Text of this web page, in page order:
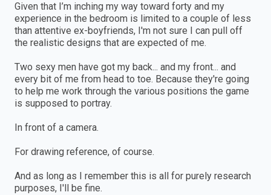
Given that I’m inching my way toward forty and my
experience in the bedroom is limited to a couple of less
than attentive ex-boyfriends, I'm not sure I can pull off
the realistic designs that are expected of me.
Two sexy men have got my back... and my front... and
every bit of me from head to toe. Because they're going
to help me work through the various positions the game
is supposed to portray.
In front of a camera.
For drawing reference, of course.
And as long as I remember this is all for purely research
purposes, I'll be fine.